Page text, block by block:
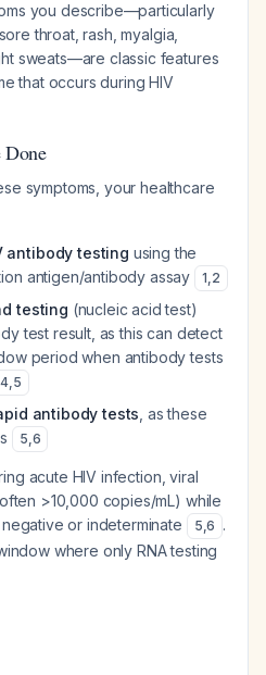
you describe—particularly
throat, rash, myalgia,
sweats—are classic features
that occurs during HIV
Done
symptoms, your healthcare
antibody testing using the
antigen/antibody assay
1,2
testing (nucleic acid test)
test result, as this can detect
period when antibody tests
4,5
antibody tests , as these
5,6
acute HIV infection, viral
>10,000 copies/mL) while
or indeterminate
5,6 .
where only RNA testing